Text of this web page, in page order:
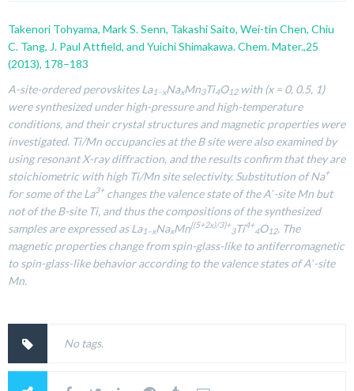
Takenori Tohyama, Mark S. Senn, Takashi Saito, Wei-tin Chen, Chiu
C. Tang, J. Paul Attfield, and Yuichi Shimakawa. Chem. Mater.,25
(2013), 178–183
A-site-ordered perovskites La1–xNaxMn3Ti4O12with (x = 0, 0.5, 1)
were synthesized under high-pressure and high-temperature
conditions, and their crystal structures and magnetic properties were
investigated. Ti/Mn occupancies at the B site were also examined by
using resonant X-ray diffraction, and the results confirm that they are
stoichiometric with high Ti/Mn site selectivity. Substitution of Na+
for some of the La3+changes the valence state of the A′-site Mn but
not of the B-site Ti, and thus the compositions of the synthesized
samples are expressed as La1–xNaxMn{(5+2x)/3}+
3Ti4+
4O12. The
magnetic properties change from spin-glass-like to antiferromagnetic
to spin-glass-like behavior according to the valence states of A′-site
Mn.
No tags.